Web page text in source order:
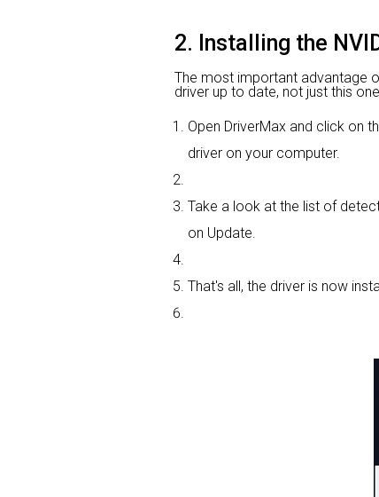
2. Installing the
The most important advantage
driver up to date, not just this
Open DriverMax and click on
driver on your computer.
Take a look at the list of
on Update.
That's all, the driver is now